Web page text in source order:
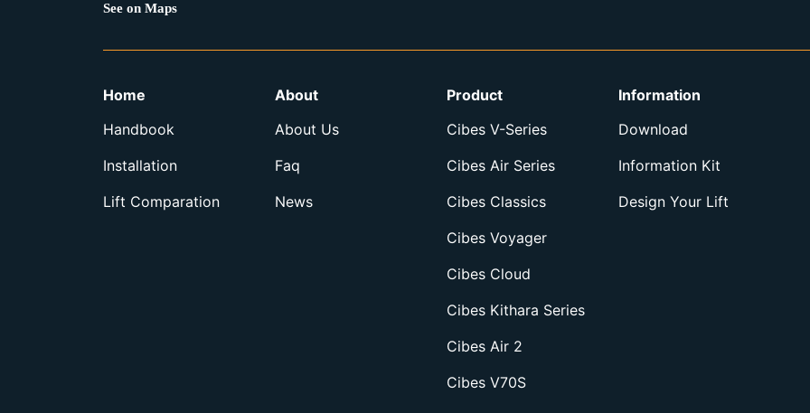
See on Maps
Home
Handbook
Installation
Lift Comparation
About
About Us
Faq
News
Product
Cibes V-Series
Cibes Air Series
Cibes Classics
Cibes Voyager
Cibes Cloud
Cibes Kithara Series
Cibes Air 2
Cibes V70S
Information
Download
Information Kit
Design Your Lift